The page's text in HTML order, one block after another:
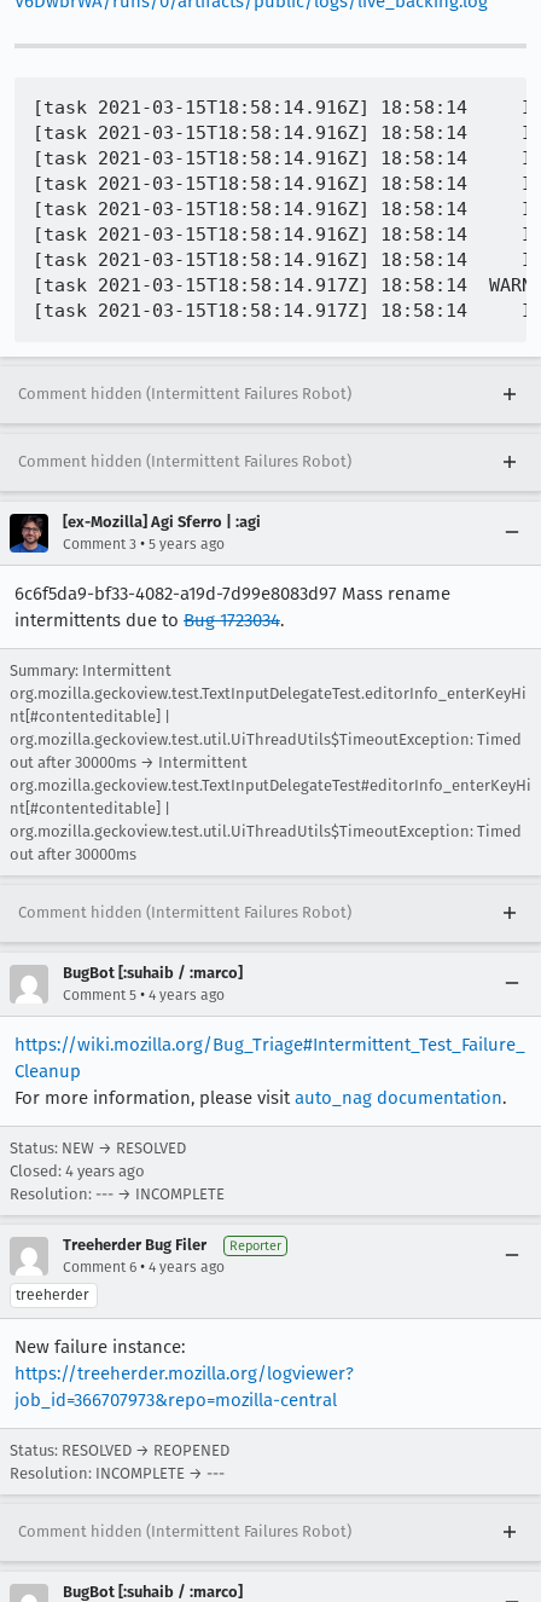
[task 2021-03-15T18:58:14.916Z] 18:58:14     INFO -  03-15
[task 2021-03-15T18:58:14.916Z] 18:58:14     INFO -  03-15 18:58:13.961 E/
[task 2021-03-15T18:58:14.916Z] 18:58:14     INFO -  03-15 18:58:13.961
[task 2021-03-15T18:58:14.916Z] 18:58:14
[task 2021-03-15T18:58:14.916Z] 18:58:14
[task 2021-03-15T18:58:14.916Z] 18:58:14
[task 2021-03-15T18:58:14.916Z] 18:58:14
[task 2021-03-15T18:58:14.917Z] 18:58:14
Comment hidden (Intermittent Failures Robot)
Comment hidden (Intermittent Failures Robot)
[ex-Mozilla] Agi Sferro | :agi
Comment 3 • 5 years ago
6c6f5da9-bf33-4082-a19d-7d99e8083d97 Mass rename
intermittents due to Bug 1723034.
Summary: Intermittent
org.mozilla.geckoview.test.TextInputDelegateTest.editorInfo_enterKeyHi
nt[#contenteditable] |
org.mozilla.geckoview.test.util.UiThreadUtils$TimeoutException: Timed
out after 30000ms → Intermittent
org.mozilla.geckoview.test.TextInputDelegateTest#editorInfo_enterKeyHi
nt[#contenteditable] |
org.mozilla.geckoview.test.util.UiThreadUtils$TimeoutException: Timed
out after 30000ms
Comment hidden (Intermittent Failures Robot)
BugBot [:suhaib / :marco]
Comment 5 • 4 years ago
https://wiki.mozilla.org/Bug_Triage#Intermittent_Test_Failure_
Cleanup
For more information, please visitauto_nag documentation.
Status: NEW → RESOLVED
Closed: 4 years ago
Resolution: --- → INCOMPLETE
Treeherder Bug Filer Reporter
Comment 6 • 4 years ago
treeherder
New failure instance:
https://treeherder.mozilla.org/logviewer?
job_id=366707973&repo=mozilla-central
Status: RESOLVED → REOPENED
Resolution: INCOMPLETE → ---
Comment hidden (Intermittent Failures Robot)
BugBot [:suhaib / :marco]